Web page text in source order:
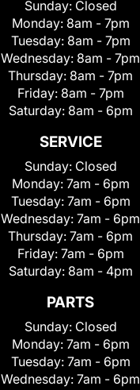
Sunday: Closed
Monday: 8am - 7pm
Tuesday: 8am - 7pm
Wednesday: 8am - 7pm
Thursday: 8am - 7pm
Friday: 8am - 7pm
Saturday: 8am - 6pm
SERVICE
Sunday: Closed
Monday: 7am - 6pm
Tuesday: 7am - 6pm
Wednesday: 7am - 6pm
Thursday: 7am - 6pm
Friday: 7am - 6pm
Saturday: 8am - 4pm
PARTS
Sunday: Closed
Monday: 7am - 6pm
Tuesday: 7am - 6pm
Wednesday: 7am - 6pm